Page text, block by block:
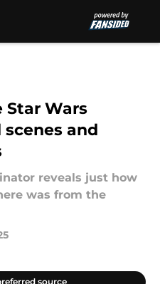
Star Wars
and
reveals just how
was from the
source